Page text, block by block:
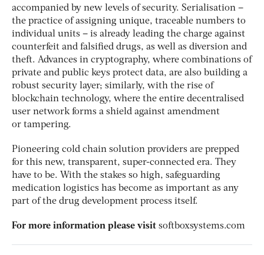
accompanied by new levels of security. Serialisation –
the practice of assigning unique, traceable numbers to
individual units – is already leading the charge against
counterfeit and falsified drugs, as well as diversion and
theft. Advances in cryptography, where combinations of
private and public keys protect data, are also building a
robust security layer; similarly, with the rise of
blockchain technology, where the entire decentralised
user network forms a shield against amendment
or tampering.
Pioneering cold chain solution providers are prepped
for this new, transparent, super-connected era. They
have to be. With the stakes so high, safeguarding
medication logistics has become as important as any
part of the drug development process itself.
For more information please visit softboxsystems.com